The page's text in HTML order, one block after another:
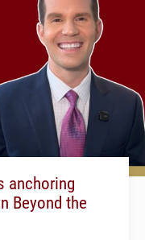
anchoring
Beyond the